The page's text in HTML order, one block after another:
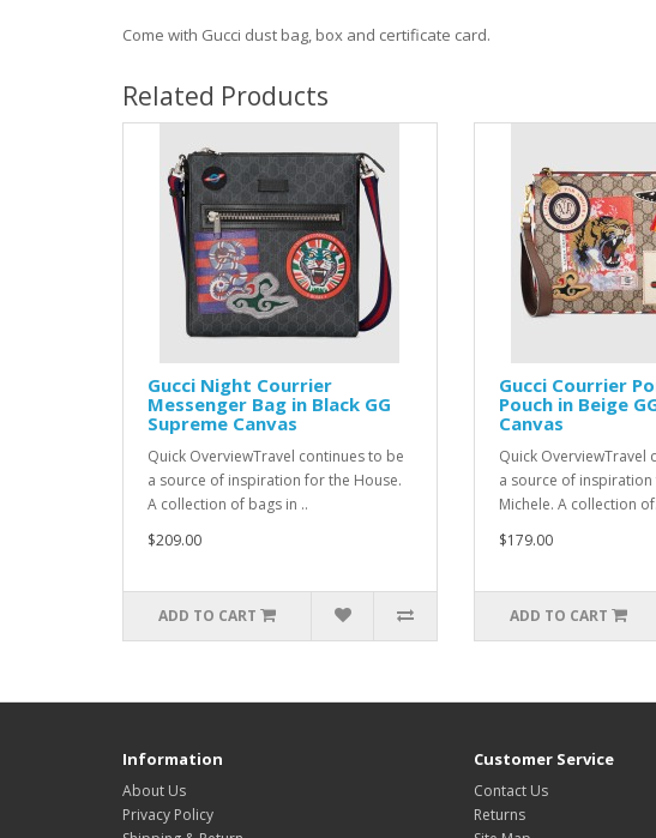
Come with Gucci dust bag, box and certificate card.
Related Products
Gucci Night Courrier
Messenger Bag in Black GG
Supreme Canvas
Quick OverviewTravel continues to be
a source of inspiration for the House.
A collection of bags in ..
$209.00
ADD TO CART
Gucci Courrier
Pouch in Beige
Canvas
Quick OverviewTravel
a source of
Michele. A collection
$179.00
ADD TO CART
Information
About Us
Privacy Policy
Customer Service
Contact Us
Returns